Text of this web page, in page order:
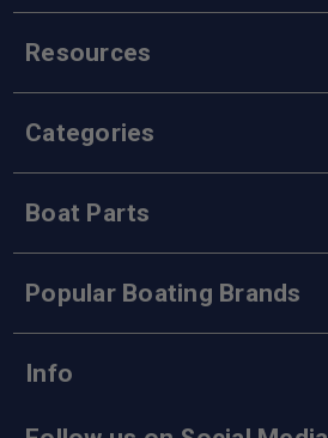
Resources
Categories
Boat Parts
Popular Boating Brands
Info